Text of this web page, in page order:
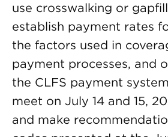
use crosswalking or
establish payment rates
the factors used in
payment processes, and
the CLFS payment
meet on July 14 and 15,
and make